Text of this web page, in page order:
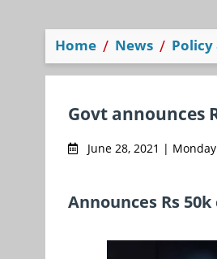
Home News Policy
Govt announces
June 28, 2021 |
Announces Rs